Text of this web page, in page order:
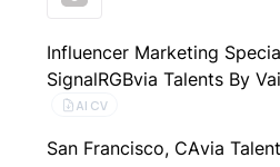
Influencer Marketing
SignalRGBvia Talents By
AI CV
San Francisco, CAvia